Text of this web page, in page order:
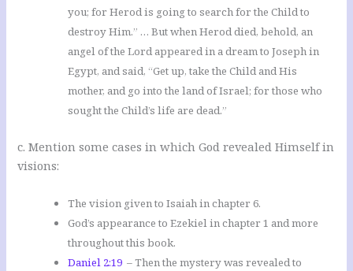
you; for Herod is going to search for the Child to
destroy Him.” … But when Herod died, behold, an
angel of the Lord appeared in a dream to Joseph in
Egypt, and said, “Get up, take the Child and His
mother, and go into the land of Israel; for those who
sought the Child’s life are dead.”
c. Mention some cases in which God revealed Himself in
visions:
The vision given to Isaiah in chapter 6.
God’s appearance to Ezekiel in chapter 1 and more
throughout this book.
Daniel 2:19 – Then the mystery was revealed to